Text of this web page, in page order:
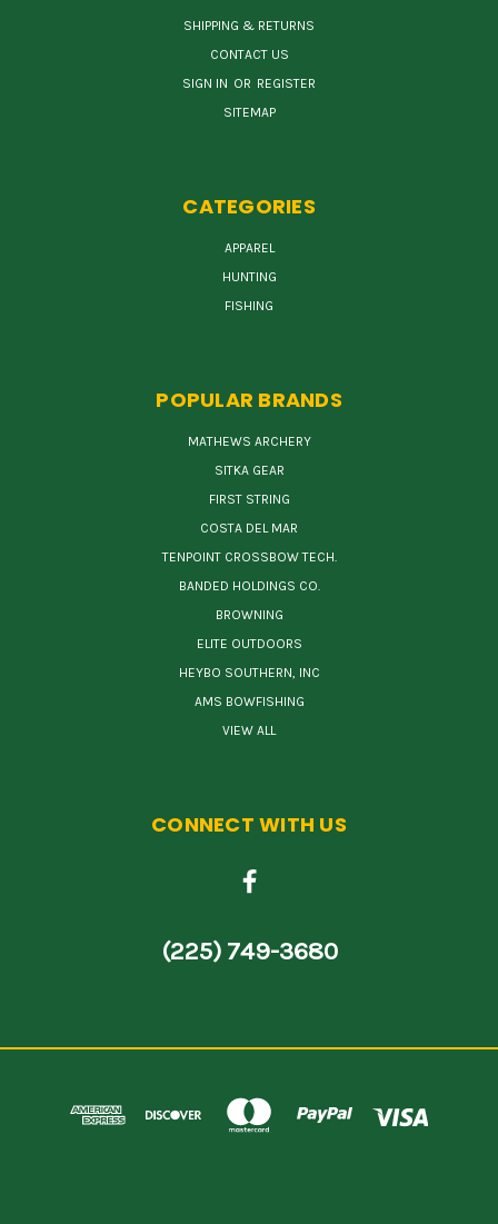
SHIPPING & RETURNS
CONTACT US
SIGN IN OR REGISTER
SITEMAP
CATEGORIES
APPAREL
HUNTING
FISHING
POPULAR BRANDS
MATHEWS ARCHERY
SITKA GEAR
FIRST STRING
COSTA DEL MAR
TENPOINT CROSSBOW TECH.
BANDED HOLDINGS CO.
BROWNING
ELITE OUTDOORS
HEYBO SOUTHERN, INC
AMS BOWFISHING
VIEW ALL
CONNECT WITH US
(225) 749-3680